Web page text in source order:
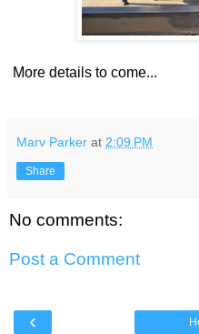
More details to come...
Marv Parker at 2:09 PM
Share
No comments:
Post a Comment
‹